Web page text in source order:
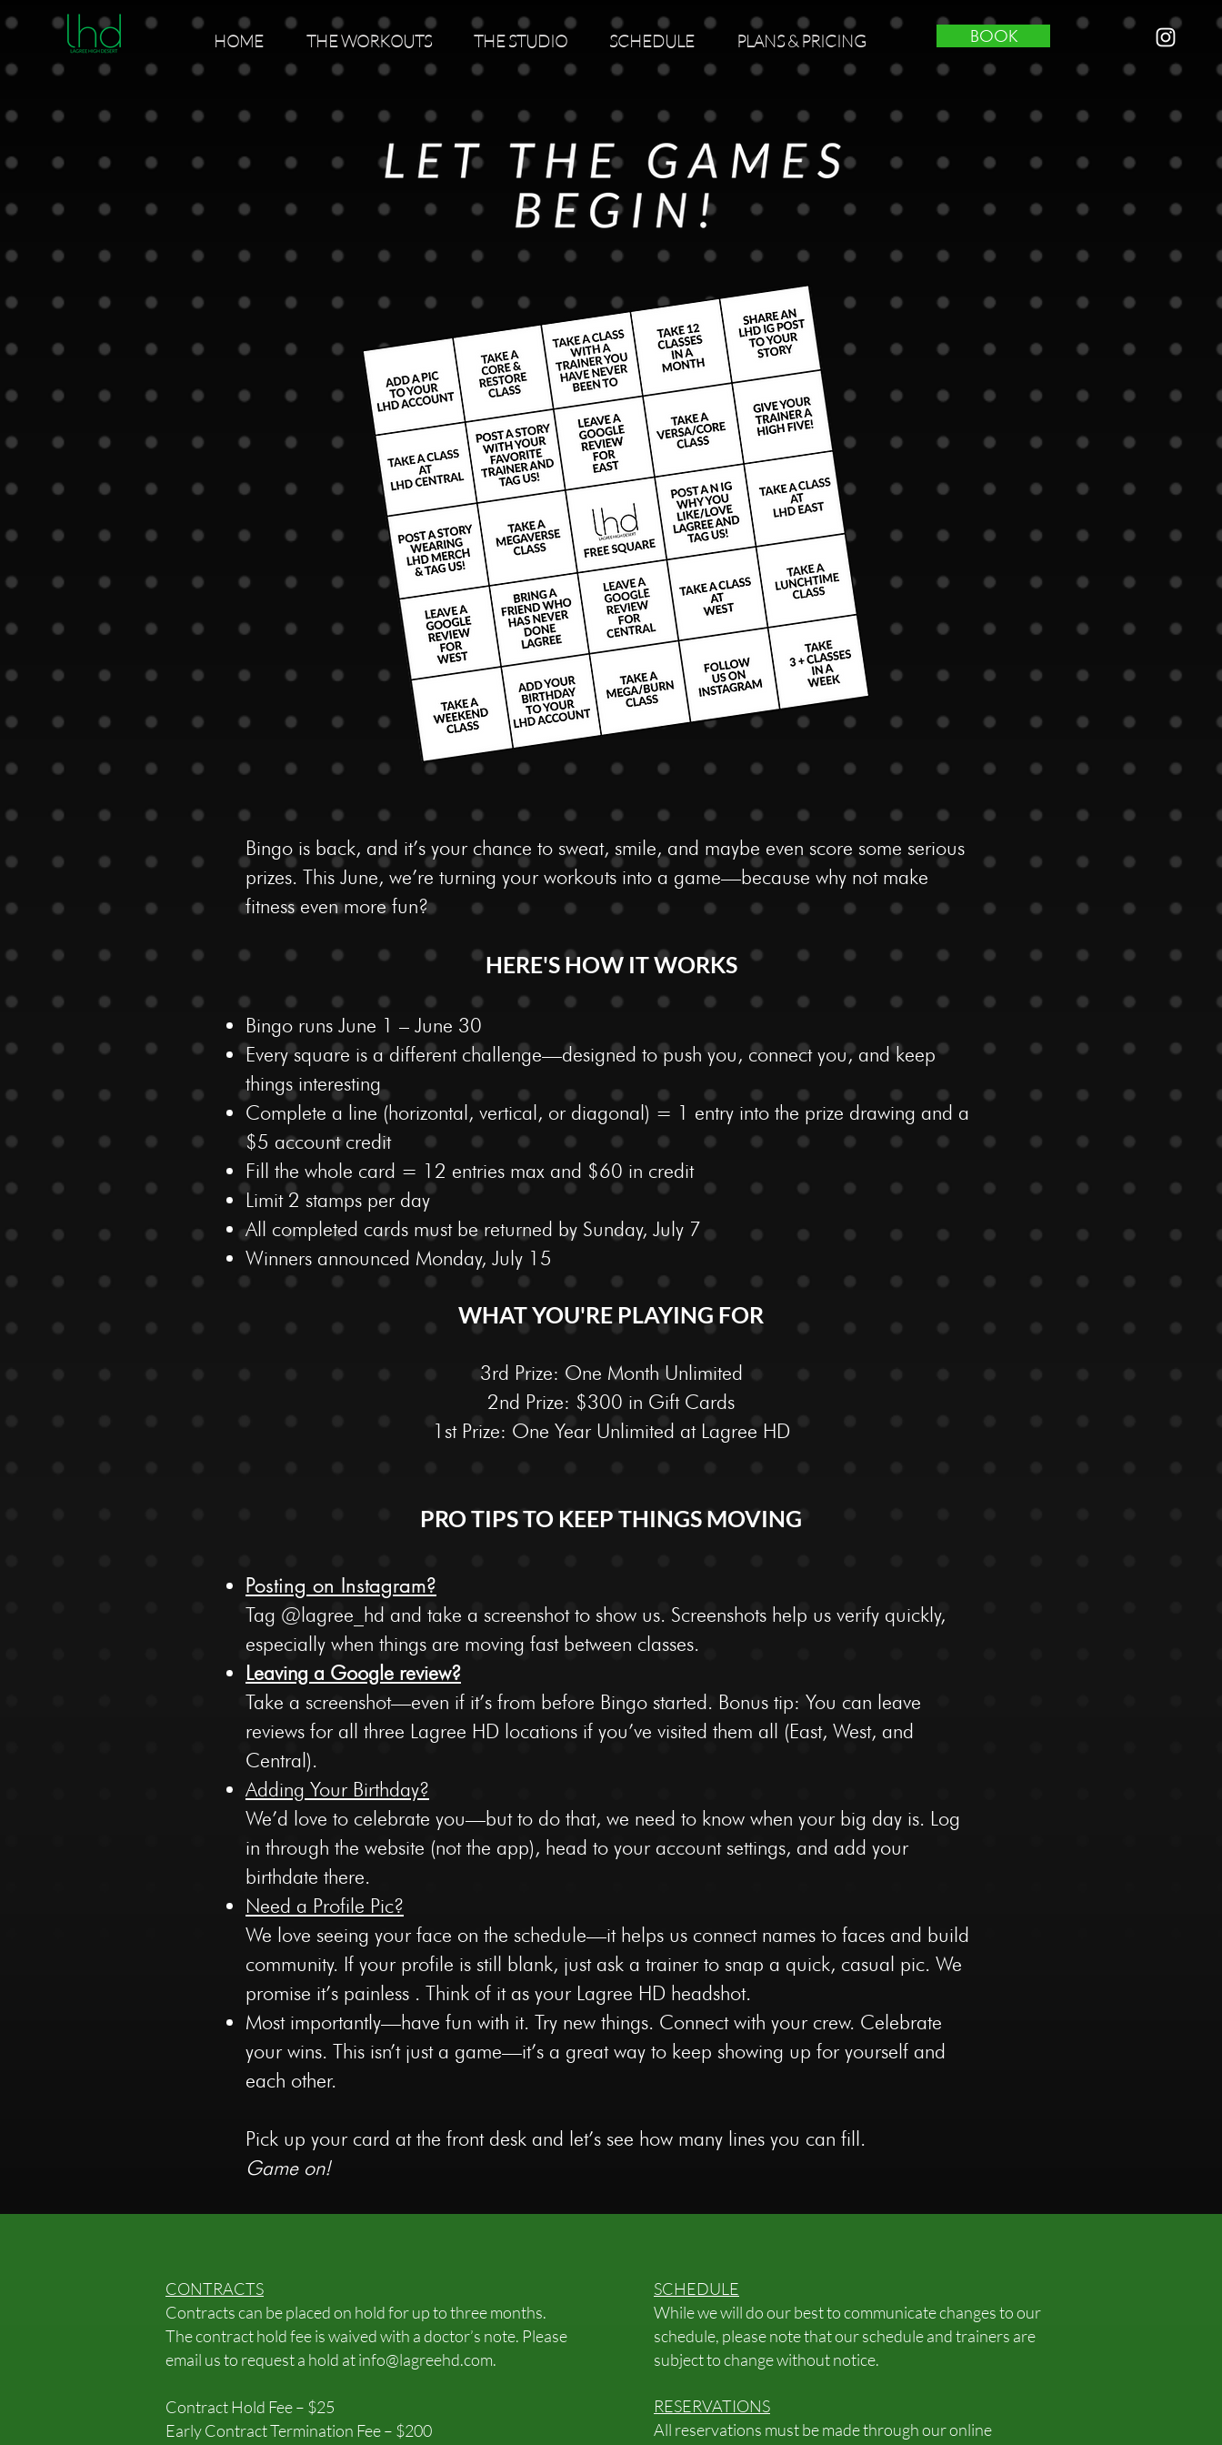
HOME THE WORKOUTS THE STUDIO SCHEDULE PLANS & PRICING BOOK
Bingo is back, and it’s your chance to sweat, smile, and maybe even score some serious
prizes. This June, we’re turning your workouts into a game—because why not make
fitness even more fun?
HERE'S HOW IT WORKS
Bingo runs June 1 – June 30
Every square is a different challenge—designed to push you, connect you, and keep
things interesting
Complete a line (horizontal, vertical, or diagonal) = 1 entry into the prize drawing and a
$5 account credit
Fill the whole card = 12 entries max and $60 in credit
Limit 2 stamps per day
All completed cards must be returned by Sunday, July 7
Winners announced Monday, July 15
WHAT YOU'RE PLAYING FOR
3rd Prize: One Month Unlimited
2nd Prize: $300 in Gift Cards
1st Prize: One Year Unlimited at Lagree HD
PRO TIPS TO KEEP THINGS MOVING
Posting on Instagram?
Tag @lagree_hd and take a screenshot to show us. Screenshots help us verify quickly,
especially when things are moving fast between classes.
Leaving a Google review?
Take a screenshot—even if it’s from before Bingo started. Bonus tip: You can leave
reviews for all three Lagree HD locations if you’ve visited them all (East, West, and
Central).
Adding Your Birthday?
We’d love to celebrate you—but to do that, we need to know when your big day is. Log
in through the website (not the app), head to your account settings, and add your
birthdate there.
Need a Profile Pic?
We love seeing your face on the schedule—it helps us connect names to faces and build
community. If your profile is still blank, just ask a trainer to snap a quick, casual pic. We
promise it’s painless . Think of it as your Lagree HD headshot.
Most importantly—have fun with it. Try new things. Connect with your crew. Celebrate
your wins. This isn’t just a game—it’s a great way to keep showing up for yourself and
each other.
Pick up your card at the front desk and let’s see how many lines you can fill.
Game on!
CONTRACTS
Contracts can be placed on hold for up to three months.
The contract hold fee is waived with a doctor’s note. Please
email us to request a hold atinfo@lagreehd.com.
Contract Hold Fee – $25
Early Contract Termination Fee – $200
SCHEDULE
While we will do our best to communicate changes to our
schedule, please note that our schedule and trainers are
subject to change without notice.
RESERVATIONS
All reservations must be made through our online